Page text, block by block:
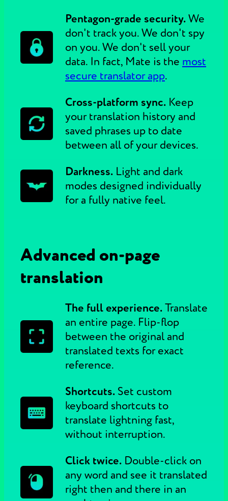
Pentagon-grade security.We
don't track you. We don't spy
on you. We don't sell your
data. In fact, Mate is the most
secure translator app.
Cross-platform sync. Keep
your translation history and
saved phrases up to date
between all of your devices.
Darkness. Light and dark
modes designed individually
for a fully native feel.
Advanced on-page
translation
The full experience.Translate
an entire page. Flip-flop
between the original and
translated texts for exact
reference.
Shortcuts. Set custom
keyboard shortcuts to
translate lightning fast,
without interruption.
Click twice. Double-click on
any word and see it translated
right then and there in an